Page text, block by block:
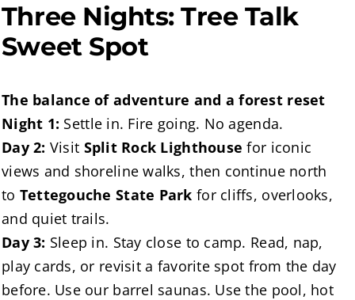
Three Nights: Tree Talk
Sweet Spot
The balance of adventure and a forest reset
Night 1: Settle in. Fire going. No agenda.
Day 2: Visit Split Rock Lighthouse for iconic
views and shoreline walks, then continue north
to Tettegouche State Park for cliffs, overlooks,
and quiet trails.
Day 3: Sleep in. Stay close to camp. Read, nap,
play cards, or revisit a favorite spot from the day
before. Use our barrel saunas. Use the pool, hot